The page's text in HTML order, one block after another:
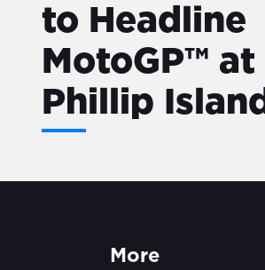
to Headline
MotoGP™ at
Phillip Island
More